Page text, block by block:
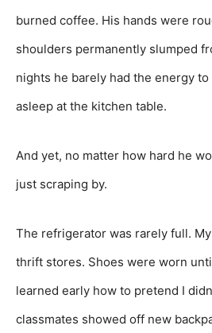
burned coffee. His hands were
shoulders permanently slumped
nights he barely had the energy
asleep at the kitchen table.
And yet, no matter how hard he
just scraping by.
The refrigerator was rarely full.
thrift stores. Shoes were worn
learned early how to pretend I
classmates showed off new